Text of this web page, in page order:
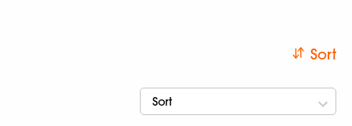
Sort
Sort